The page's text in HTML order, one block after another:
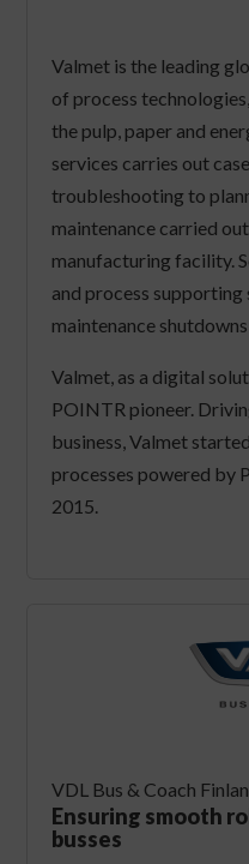
Valmet is the leading
of process
the pulp, paper and
services carries out
troubleshooting to
maintenance carried
manufacturing facility.
and process supporting
maintenance
Valmet, as a digital
POINTR pioneer.
business, Valmet
processes powered by
2015.
VDL Bus & Coach
Ensuring smooth
busses